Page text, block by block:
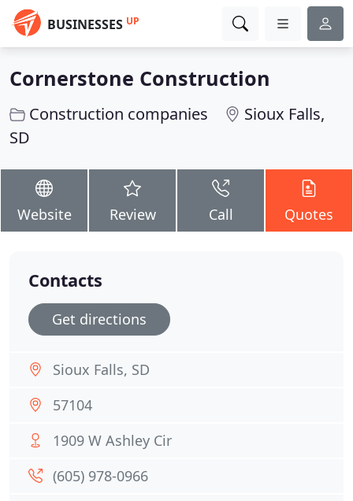
BUSINESSES UP
Cornerstone Construction
Construction companies
Sioux Falls,
SD
Website Review Call Quotes
Contacts
Get directions
Sioux Falls, SD
57104
1909 W Ashley Cir
(605) 978-0966